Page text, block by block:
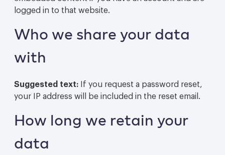
logged in to that website.
Who we share your data
with
Suggested text: If you request a password reset,
your IP address will be included in the reset email.
How long we retain your
data